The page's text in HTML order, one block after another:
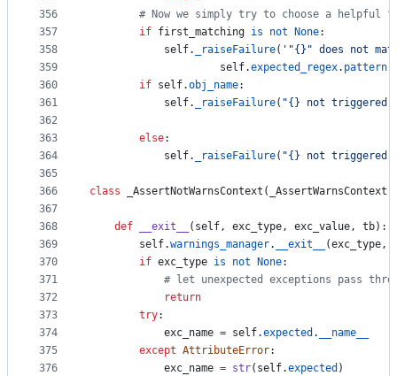
356
357
358
359
360
361
362
363
364
365
366
367
368
369
370
371
372
373
374
375
376
# Now we simply try to choose a helpful
if first_matching is not None:
self. _raiseFailure( '"{}" does not
self.expected_regex. pattern
if self.obj_name:
self. _raiseFailure( "{} not triggered
else:
self. _raiseFailure( "{} not triggered"
class _AssertNotWarnsContext ( _AssertWarnsContext
def __exit__ ( self, exc_type, exc_value, tb):
self.warnings_manager. __exit__ (exc_type,
if exc_type is not None:
# let unexpected exceptions pass
return
try:
exc_name = self.expected .
__name__
except AttributeError:
exc_name = str( self.expected )